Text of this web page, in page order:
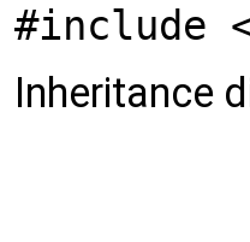
#include
Inheritance